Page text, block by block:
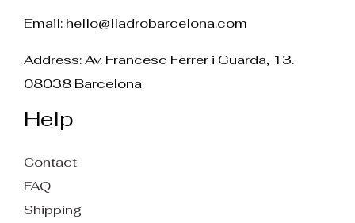
Email: hello@lladrobarcelona.com
Address: Av. Francesc Ferrer i Guarda, 13.
08038 Barcelona
Help
Contact
FAQ
Shipping